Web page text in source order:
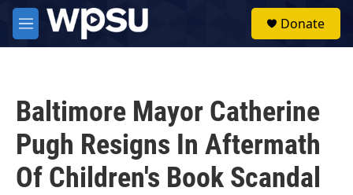
Skip to main content
M
e
Donate
Baltimore Mayor Catherine
Pugh Resigns In Aftermath
Of Children's Book Scandal